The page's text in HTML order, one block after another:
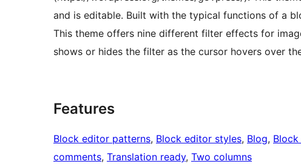
and is editable. Built with the typical functions of a
This theme offers nine different filter effects for
shows or hides the filter as the cursor hovers over
Features
Block editor patterns, Block editor styles, Blog,
comments, Translation ready, Two columns